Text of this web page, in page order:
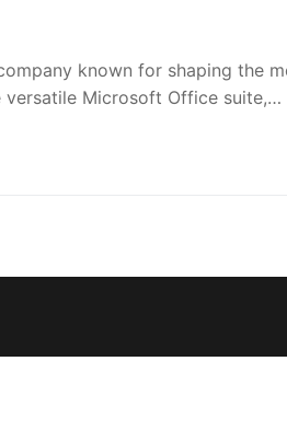
known for shaping the
Microsoft Office suite,…